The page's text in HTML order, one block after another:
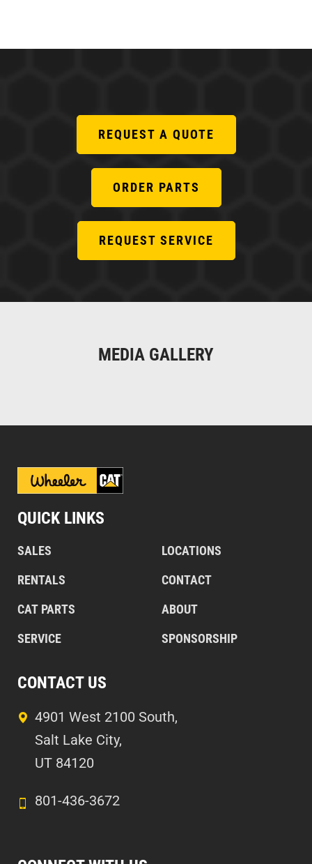
REQUEST A QUOTE
ORDER PARTS
REQUEST SERVICE
MEDIA GALLERY
QUICK LINKS
SALES
RENTALS
CAT PARTS
SERVICE
LOCATIONS
CONTACT
ABOUT
SPONSORSHIP
CONTACT US
4901 West 2100 South,
Salt Lake City,
UT 84120
801-436-3672